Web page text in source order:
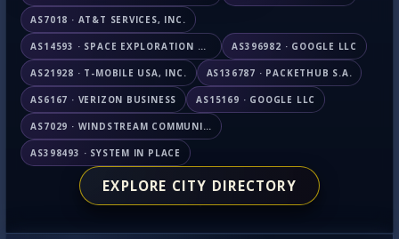
AS7018 · AT&T SERVICES, INC.
AS14593 · SPACE EXPLORATION TECHNOLOGIES CORPORATION AS396982 · GOOGLE LLC
AS21928 · T-MOBILE USA, INC. AS136787 · PACKETHUB S.A.
AS6167 · VERIZON BUSINESS AS15169 · GOOGLE LLC
AS7029 · WINDSTREAM COMMUNICATIONS LLC
AS398493 · SYSTEM IN PLACE
EXPLORE CITY DIRECTORY